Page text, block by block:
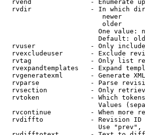
rvend               - Enumerate
rvdir               - In which
newer
older
One value:
Default:
rvuser              - Only
rvexcludeuser       - Exclude
rvtag               - Only list
rvexpandtemplates   - Expand
rvgeneratexml       - Generate
rvparse             - Parse
rvsection           - Only
rvtoken             - Which
Values
rvcontinue          - When more
rvdiffto            - Revision
Use